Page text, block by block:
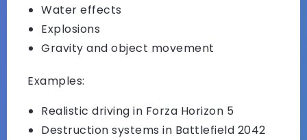
Water effects
Explosions
Gravity and object movement
Examples:
Realistic driving in Forza Horizon 5
Destruction systems in Battlefield 2042